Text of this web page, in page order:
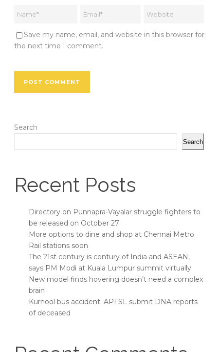
Save my name, email, and website in this browser for
the next time I comment.
Search
Search
Recent Posts
Directory on Punnapra-Vayalar struggle fighters to
be released on October 27
More options to dine and shop at Chennai Metro
Rail stations soon
The 21st century is century of India and ASEAN,
says PM Modi at Kuala Lumpur summit virtually
New model finds hovering doesn’t need a complex
brain
Kurnool bus accident: APFSL submit DNA reports
of deceased